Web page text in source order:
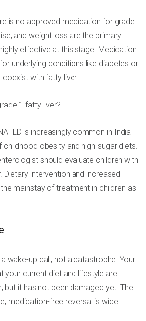
is no approved medication for grade
and weight loss are the primary
effective at this stage. Medication
underlying conditions like diabetes or
with fatty liver.
1 fatty liver?
is increasingly common in India
childhood obesity and high-sugar diets.
should evaluate children with
Dietary intervention and increased
mainstay of treatment in children as
wake-up call, not a catastrophe. Your
your current diet and lifestyle are
but it has not been damaged yet. The
medication-free reversal is wide